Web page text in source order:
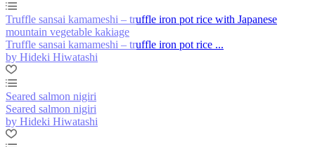
Truffle sansai kamameshi – truffle iron pot rice with Japanese
mountain vegetable kakiage
Truffle sansai kamameshi – truffle iron pot rice ...
by Hideki Hiwatashi
Seared salmon nigiri
Seared salmon nigiri
by Hideki Hiwatashi